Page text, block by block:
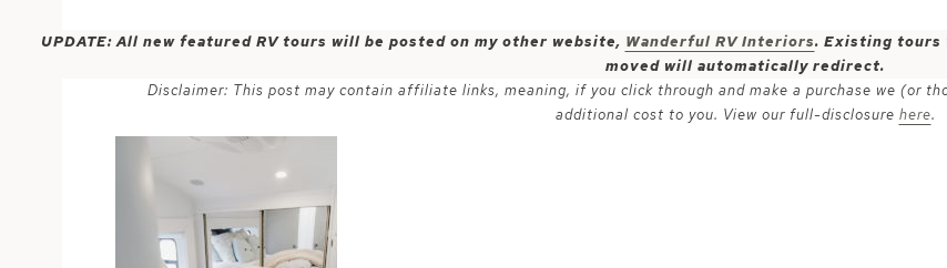
UPDATE: All new featured RV tours will be posted on my other website, Wanderful RV Interiors. Existing tours
moved will automatically redirect.
Disclaimer: This post may contain affiliate links, meaning, if you click through and make a purchase we (or
additional cost to you. View our full-disclosure here.